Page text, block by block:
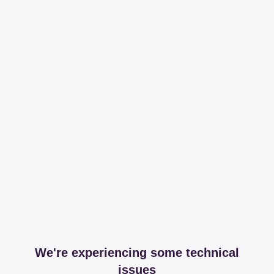
We're experiencing some technical
issues